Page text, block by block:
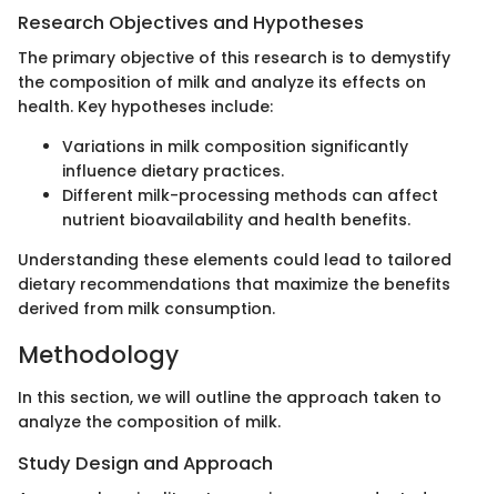
Research Objectives and Hypotheses
The primary objective of this research is to demystify
the composition of milk and analyze its effects on
health. Key hypotheses include:
Variations in milk composition significantly
influence dietary practices.
Different milk-processing methods can affect
nutrient bioavailability and health benefits.
Understanding these elements could lead to tailored
dietary recommendations that maximize the benefits
derived from milk consumption.
Methodology
In this section, we will outline the approach taken to
analyze the composition of milk.
Study Design and Approach